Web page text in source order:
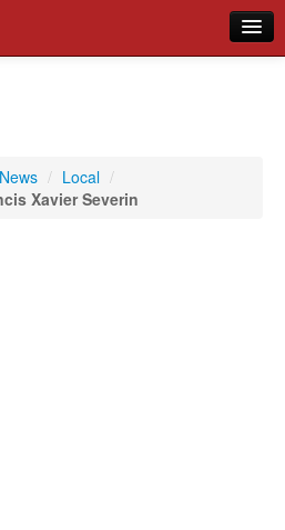
News / Local /
Xavier Severin